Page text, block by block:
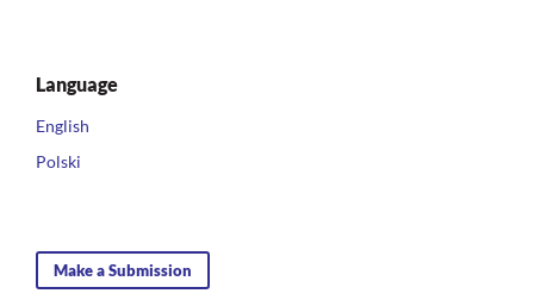
Language
English
Polski
Make a Submission